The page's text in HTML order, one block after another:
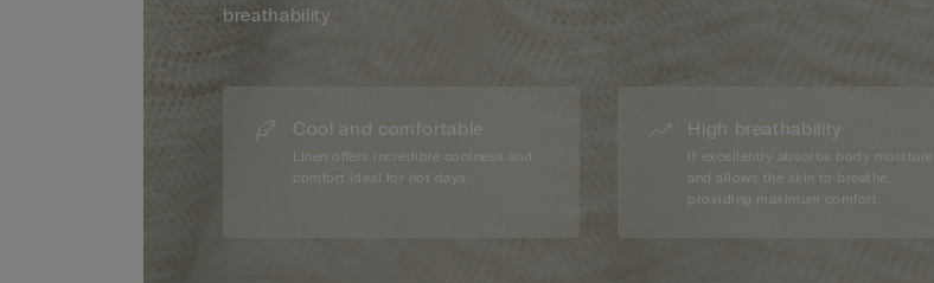
breathability.
Cool and comfortable
Linen offers incredible coolness and
comfort ideal for hot days.
High breathability
It excellently absorbs body moisture
and allows the skin to breathe,
providing maximum comfort.